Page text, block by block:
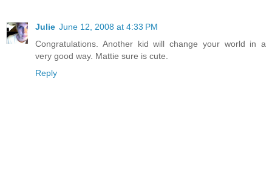
Julie June 12, 2008 at 4:33 PM
Congratulations. Another kid will change your world in a
very good way. Mattie sure is cute.
Reply